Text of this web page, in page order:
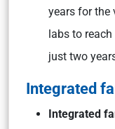
years for the
labs to
just two
Integrated
Integrated